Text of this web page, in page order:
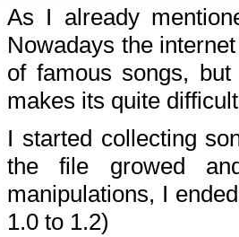
As I already
Nowadays the
of famous songs,
makes its quite
I started collecting
the file growed
manipulations, I
1.0 to 1.2)